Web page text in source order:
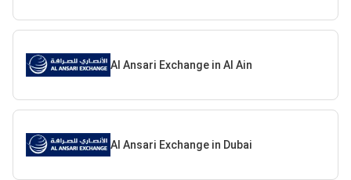
Al Ansari Exchange in Al Ain
Al Ansari Exchange in Dubai